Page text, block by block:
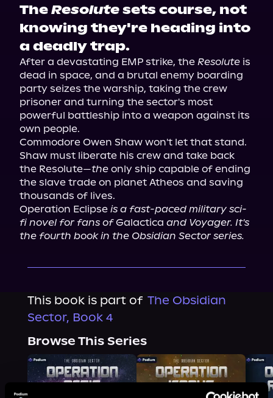
TheResolutesets course, not
knowing they're heading into
a deadly trap.
After a devastating EMP strike, the Resolute is
dead in space, and a brutal enemy boarding
party seizes the warship, taking the crew
prisoner and turning the sector's most
powerful battleship into a weapon against its
own people.
Commodore Owen Shaw won't let that stand.
Shaw must liberate his crew and take back
the Resolute—the only ship capable of ending
the slave trade on planet Atheos and saving
thousands of lives.
Operation Eclipse is a fast-paced military sci-
fi novel for fans of Galactica and Voyager. It's
the fourth book in the Obsidian Sector series.
This book is part of The Obsidian
Sector, Book 4
Browse This Series